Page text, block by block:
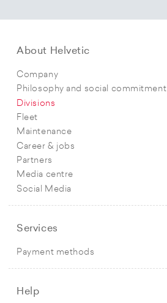
About Helvetic
Company
Philosophy and social commitment
Divisions
Fleet
Maintenance
Career & jobs
Partners
Media centre
Social Media
Services
Payment methods
Help